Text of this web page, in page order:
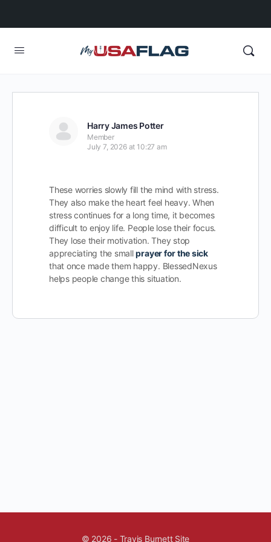
Harry James Potter
Member
July 7, 2026 at 10:27 am
These worries slowly fill the mind with stress.
They also make the heart feel heavy. When
stress continues for a long time, it becomes
difficult to enjoy life. People lose their focus.
They lose their motivation. They stop
appreciating the smallprayer for the sick
that once made them happy. BlessedNexus
helps people change this situation.
© 2026 - Travis Burnett Site